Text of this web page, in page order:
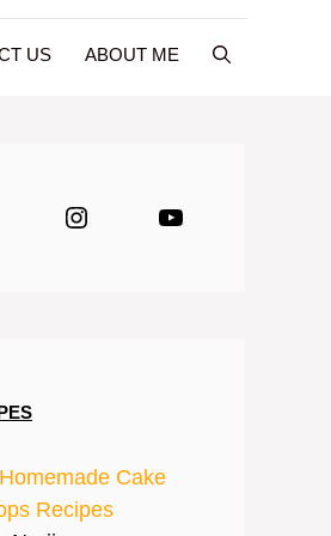
US ABOUT ME
InstagramYouTube
Cake
Recipes